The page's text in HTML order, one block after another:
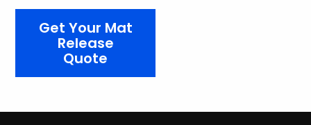
Get Your Mat
Release
Quote